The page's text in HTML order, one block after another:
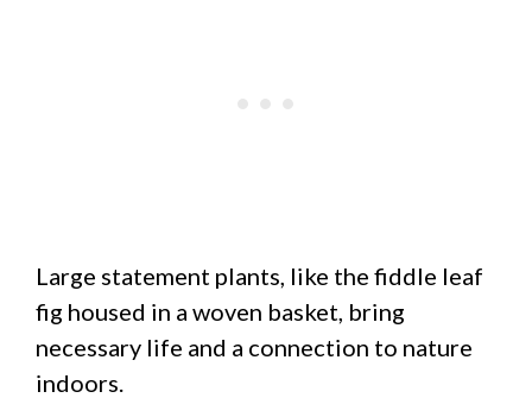
Large statement plants, like the fiddle leaf
fig housed in a woven basket, bring
necessary life and a connection to nature
indoors.